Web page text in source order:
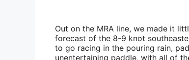
Out on the MRA line, we made it
forecast of the 8-9 knot
to go racing in the pouring rain,
unentertaining paddle, with all of